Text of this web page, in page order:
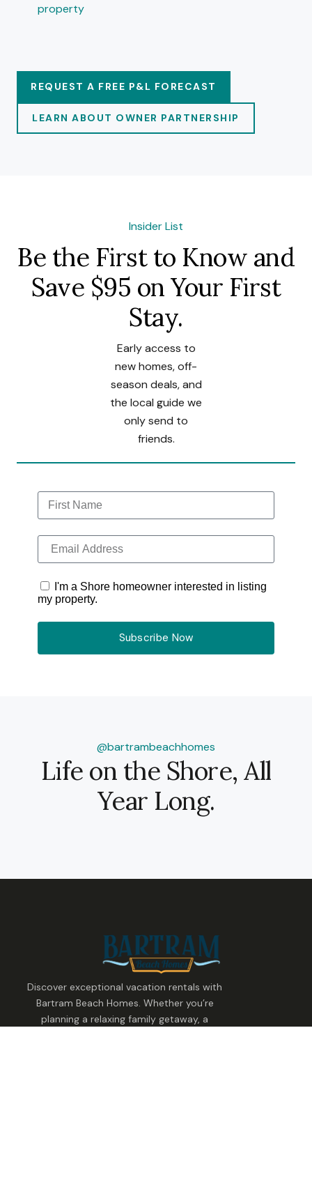
property
REQUEST A FREE P&L FORECAST
LEARN ABOUT OWNER PARTNERSHIP
Insider List
Be the First to Know and
Save $95 on Your First
Stay.
Early access to
new homes, off-
season deals, and
the local guide we
only send to
friends.
I'm a Shore homeowner interested in listing
my property.
Subscribe Now
@bartrambeachhomes
Life on the Shore, All
Year Long.
Discover exceptional vacation rentals with
Bartram Beach Homes. Whether you’re
planning a relaxing family getaway, a